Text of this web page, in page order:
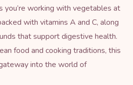
you’re working with vegetables at
with vitamins A and C, along
that support digestive health.
food and cooking traditions, this
into the world of